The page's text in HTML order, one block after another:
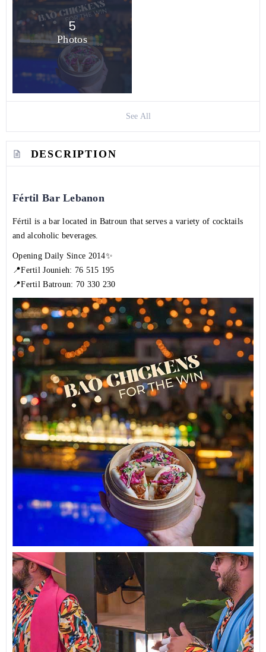
5
Photos
See All
DESCRIPTION
Fértil Bar Lebanon
Fértil is a bar located in Batroun that serves a variety of cocktails
and alcoholic beverages.
Opening Daily Since 2014✨
📍Fertil Jounieh: 76 515 195
📍Fertil Batroun: 70 330 230